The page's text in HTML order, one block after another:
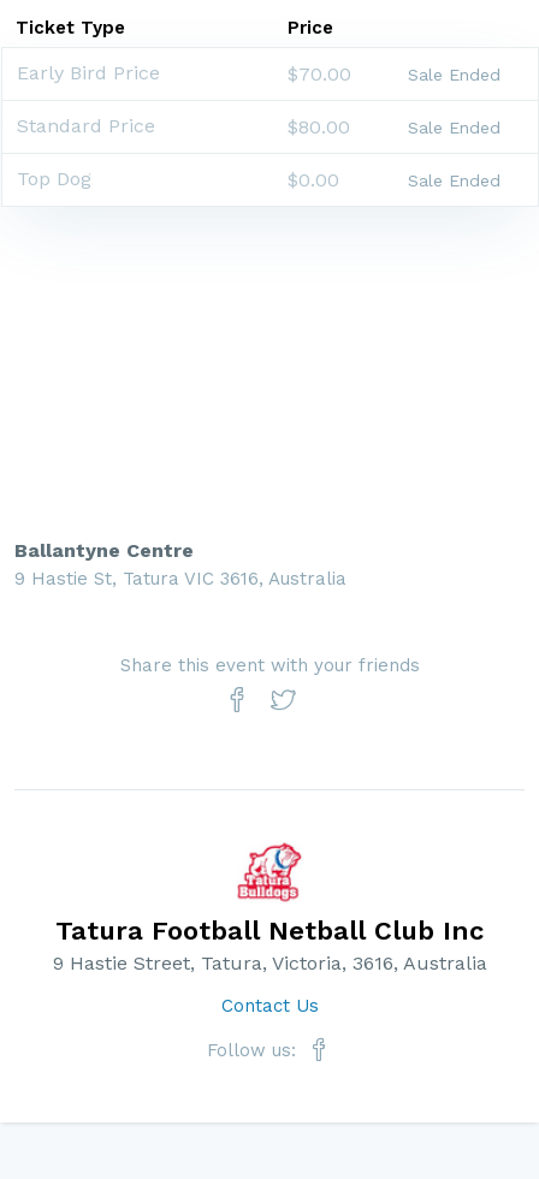
Ticket Type Price
Early Bird Price $70.00 Sale Ended
Standard Price $80.00 Sale Ended
Top Dog $0.00 Sale Ended
Ballantyne Centre
9 Hastie St, Tatura VIC 3616, Australia
Share this event with your friends
Tatura Football Netball Club Inc
9 Hastie Street, Tatura, Victoria, 3616, Australia
Contact Us
Follow us: